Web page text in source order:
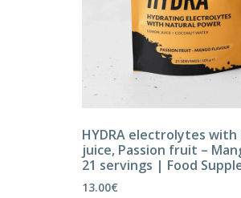
HYDRA electrolytes with
juice, Passion fruit –
21 servings | Food
13.00€